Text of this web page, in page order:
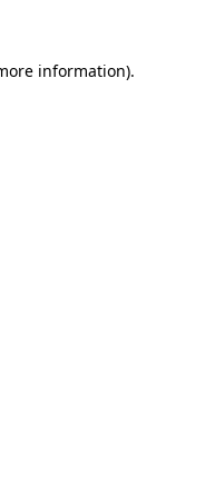
information).